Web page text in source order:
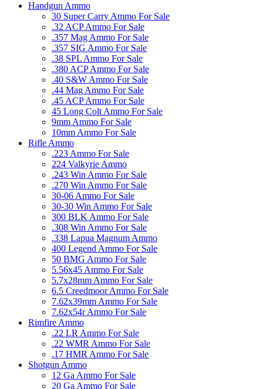
Handgun Ammo
30 Super Carry Ammo For Sale
.32 ACP Ammo For Sale
.357 Mag Ammo For Sale
.357 SIG Ammo For Sale
.38 SPL Ammo For Sale
.380 ACP Ammo For Sale
.40 S&W Ammo For Sale
.44 Mag Ammo For Sale
.45 ACP Ammo For Sale
45 Long Colt Ammo For Sale
9mm Ammo For Sale
10mm Ammo For Sale
Rifle Ammo
.223 Ammo For Sale
224 Valkyrie Ammo
.243 Win Ammo For Sale
.270 Win Ammo For Sale
30-06 Ammo For Sale
30-30 Win Ammo For Sale
300 BLK Ammo For Sale
.308 Win Ammo For Sale
.338 Lapua Magnum Ammo
400 Legend Ammo For Sale
50 BMG Ammo For Sale
5.56x45 Ammo For Sale
5.7x28mm Ammo For Sale
6.5 Creedmoor Ammo For Sale
7.62x39mm Ammo For Sale
7.62x54r Ammo For Sale
Rimfire Ammo
.22 LR Ammo For Sale
.22 WMR Ammo For Sale
.17 HMR Ammo For Sale
Shotgun Ammo
12 Ga Ammo For Sale
20 Ga Ammo For Sale